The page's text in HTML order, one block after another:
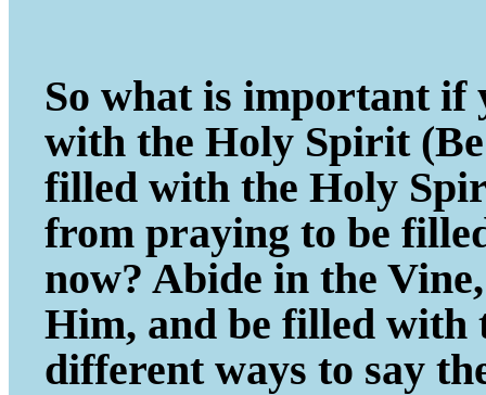
So what is important if
with the Holy Spirit
filled with the Holy
from praying to be
now? Abide in the
Him, and be filled
different ways to say